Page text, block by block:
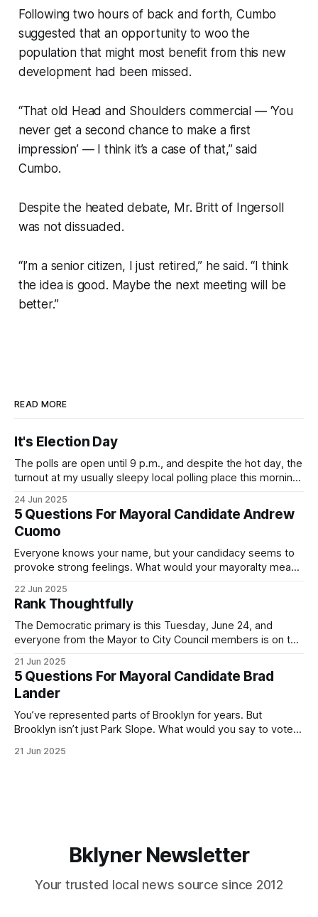
Following two hours of back and forth, Cumbo
suggested that an opportunity to woo the
population that might most benefit from this new
development had been missed.
“That old Head and Shoulders commercial — ‘You
never get a second chance to make a first
impression’ — I think it’s a case of that,” said
Cumbo.
Despite the heated debate, Mr. Britt of Ingersoll
was not dissuaded.
“I’m a senior citizen, I just retired,” he said. “I think
the idea is good. Maybe the next meeting will be
better.”
READ MORE
It's Election Day
The polls are open until 9 p.m., and despite the hot day, the
turnout at my usually sleepy local polling place this morning
Democratic primary and haven't done so yet, that you will
exercise your right
24 Jun 2025
5 Questions For Mayoral Candidate Andrew
Cuomo
Everyone knows your name, but your candidacy seems to
provoke strong feelings. What would your mayoralty mean
by both progressives and City Hall, and weary of scandals?
If you’ve been in public service as long as I have, you’
22 Jun 2025
Rank Thoughtfully
The Democratic primary is this Tuesday, June 24, and
everyone from the Mayor to City Council members is on the
(check your polling location here). As you probably know
by now, it will be increasingly extremely hot this weekend,
with temperatures potentially hitting
21 Jun 2025
5 Questions For Mayoral Candidate Brad
Lander
You’ve represented parts of Brooklyn for years. But
Brooklyn isn’t just Park Slope. What would you say to voters
themselves in your coalition? What would your mayoralty
21 Jun 2025
Bklyner Newsletter
Your trusted local news source since 2012